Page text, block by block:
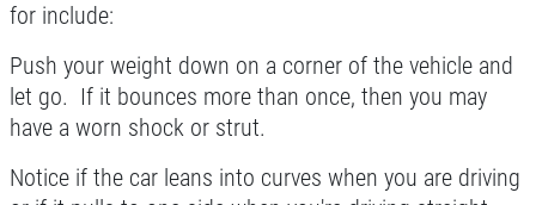
for include:
Push your weight down on a corner of the vehicle and
let go. If it bounces more than once, then you may
have a worn shock or strut.
Notice if the car leans into curves when you are driving